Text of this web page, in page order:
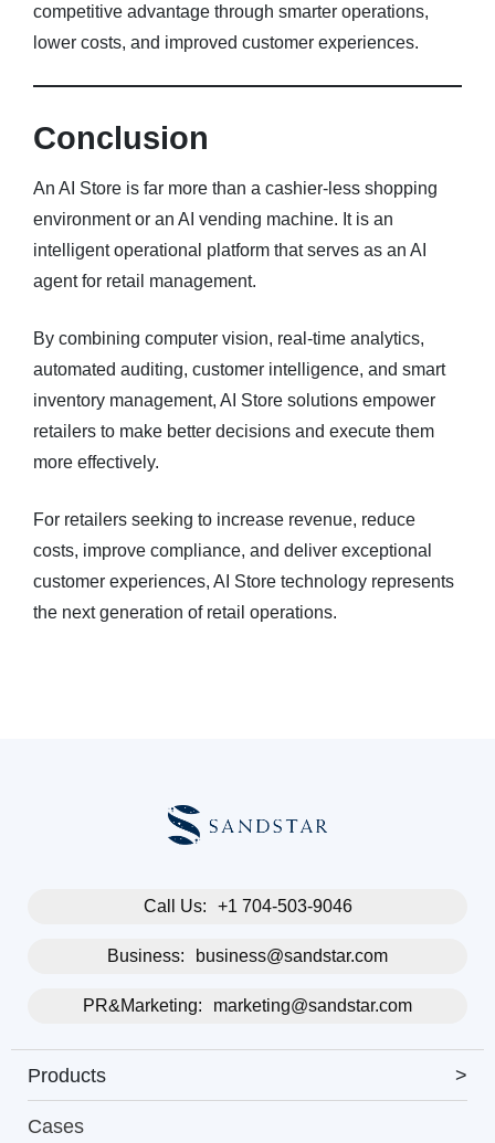
competitive advantage through smarter operations,
lower costs, and improved customer experiences.
Conclusion
An AI Store is far more than a cashier-less shopping
environment or an AI vending machine. It is an
intelligent operational platform that serves as an AI
agent for retail management.
By combining computer vision, real-time analytics,
automated auditing, customer intelligence, and smart
inventory management, AI Store solutions empower
retailers to make better decisions and execute them
more effectively.
For retailers seeking to increase revenue, reduce
costs, improve compliance, and deliver exceptional
customer experiences, AI Store technology represents
the next generation of retail operations.
Call Us: +1 704-503-9046
Business: business@sandstar.com
PR&Marketing: marketing@sandstar.com
Products >
Cases